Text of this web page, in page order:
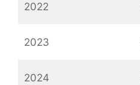
2022
2023
2024